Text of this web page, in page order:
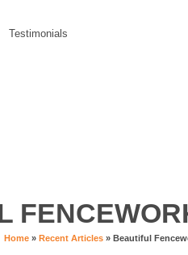
Testimonials
Home » Recent Articles » Beautiful